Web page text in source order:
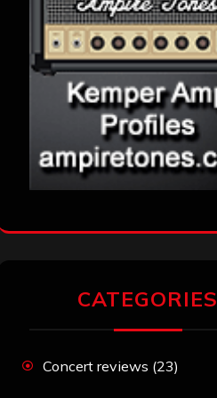
CATEGORIES
Concert reviews (23)